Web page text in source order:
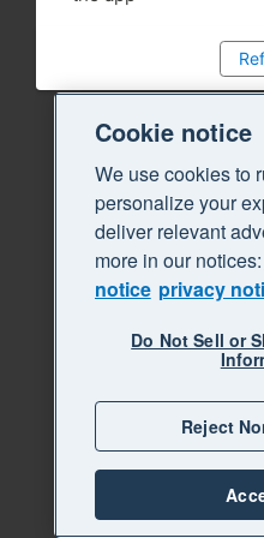
Cookie notice
We use cookies to
personalize your
deliver relevant
more in our notices:
notice privacy
Do Not Sell or
Reject